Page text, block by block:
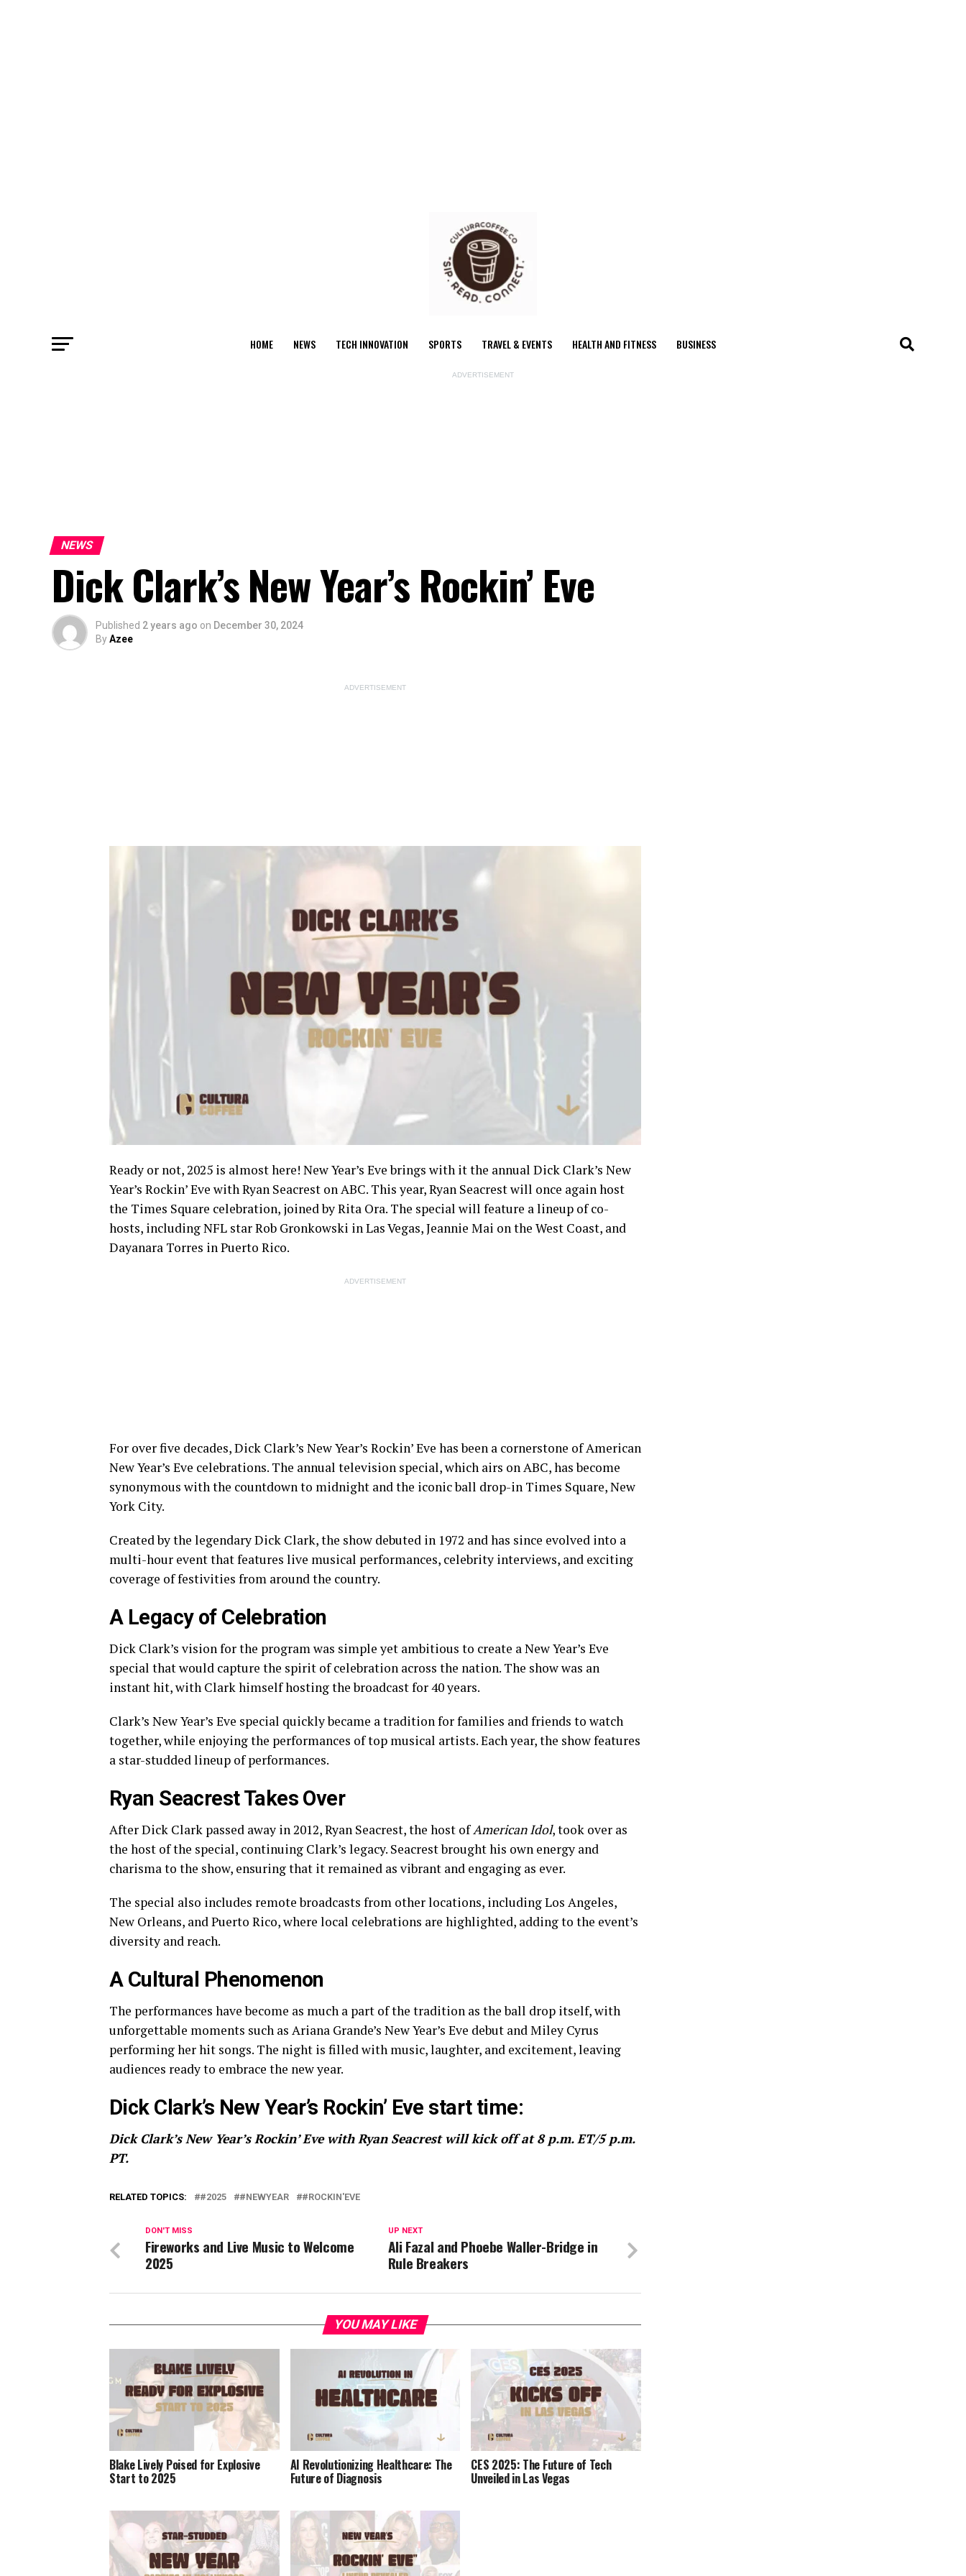
HOME NEWS TECH INNOVATION SPORTS TRAVEL & EVENTS HEALTH AND FITNESS BUSINESS
ADVERTISEMENT
NEWS
Dick Clark’s New Year’s Rockin’ Eve
Published 2 years ago on December 30, 2024
ByAzee
ADVERTISEMENT
Ready or not, 2025 is almost here! New Year’s Eve brings with it the annual Dick Clark’s New
Year’s Rockin’ Eve with Ryan Seacrest on ABC. This year, Ryan Seacrest will once again host
the Times Square celebration, joined by Rita Ora. The special will feature a lineup of co-
hosts, including NFL star Rob Gronkowski in Las Vegas, Jeannie Mai on the West Coast, and
Dayanara Torres in Puerto Rico.
ADVERTISEMENT
For over five decades, Dick Clark’s New Year’s Rockin’ Eve has been a cornerstone of American
New Year’s Eve celebrations. The annual television special, which airs on ABC, has become
synonymous with the countdown to midnight and the iconic ball drop-in Times Square, New
York City.
Created by the legendary Dick Clark, the show debuted in 1972 and has since evolved into a
multi-hour event that features live musical performances, celebrity interviews, and exciting
coverage of festivities from around the country.
A Legacy of Celebration
Dick Clark’s vision for the program was simple yet ambitious to create a New Year’s Eve
special that would capture the spirit of celebration across the nation. The show was an
instant hit, with Clark himself hosting the broadcast for 40 years.
Clark’s New Year’s Eve special quickly became a tradition for families and friends to watch
together, while enjoying the performances of top musical artists. Each year, the show features
a star-studded lineup of performances.
Ryan Seacrest Takes Over
After Dick Clark passed away in 2012, Ryan Seacrest, the host ofAmerican Idol, took over as
the host of the special, continuing Clark’s legacy. Seacrest brought his own energy and
charisma to the show, ensuring that it remained as vibrant and engaging as ever.
The special also includes remote broadcasts from other locations, including Los Angeles,
New Orleans, and Puerto Rico, where local celebrations are highlighted, adding to the event’s
diversity and reach.
A Cultural Phenomenon
The performances have become as much a part of the tradition as the ball drop itself, with
unforgettable moments such as Ariana Grande’s New Year’s Eve debut and Miley Cyrus
performing her hit songs. The night is filled with music, laughter, and excitement, leaving
audiences ready to embrace the new year.
Dick Clark’s New Year’s Rockin’ Eve start time:
Dick Clark’s New Year’s Rockin’ Eve with Ryan Seacrest will kick off at 8 p.m. ET/5 p.m.
PT.
RELATED TOPICS: #2025 #NEWYEAR #ROCKIN'EVE
UP NEXT
Ali Fazal and Phoebe Waller-Bridge in
Rule Breakers
DON'T MISS
Fireworks and Live Music to Welcome
2025
YOU MAY LIKE
Blake Lively Poised for Explosive
Start to 2025
AI Revolutionizing Healthcare: The
Future of Diagnosis
CES 2025: The Future of Tech
Unveiled in Las Vegas